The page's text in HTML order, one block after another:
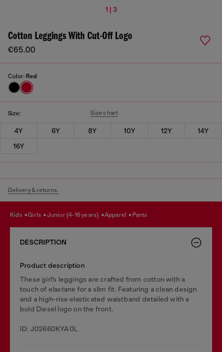
1 | 3
Cotton Leggings With Cut-Off Logo
€65.00
Color: Red
Size: Size chart
4Y 6Y 8Y 10Y 12Y
14Y
16Y
Delivery & returns.
kids girls junior (4-16 years) apparel pants
DESCRIPTION
Product description
These girl’s leggings are crafted from cotton with a
touch of elastane for a slim fit. Featuring a clean design
and a high-rise elasticated waistband detailed with a
bold Diesel logo on the front.
ID: J02660KYA0L